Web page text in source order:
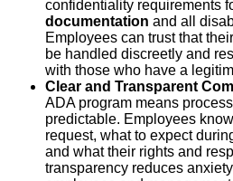
confidentiality requirements
documentation and all
Employees can trust that
be handled discreetly and
with those who have a
Clear and Transparent
ADA program means
predictable. Employees
request, what to expect
and what their rights and
transparency reduces